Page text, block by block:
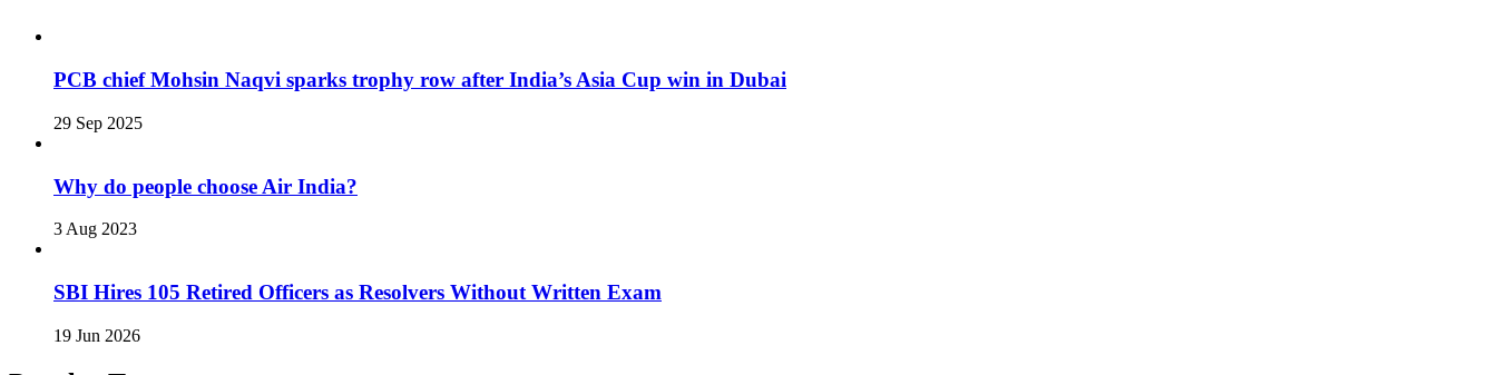
PCB chief Mohsin Naqvi sparks trophy row after India’s Asia Cup win in Dubai
29 Sep 2025
Why do people choose Air India?
3 Aug 2023
SBI Hires 105 Retired Officers as Resolvers Without Written Exam
19 Jun 2026